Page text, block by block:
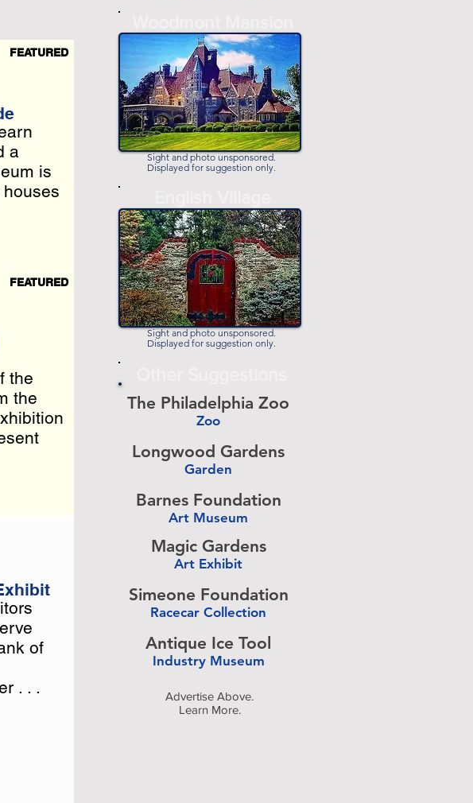
FEATURED
a
is
a
is
FEATURED
the
the
the
the
of
of
. . .
Sight and photo unsponsored.
Displayed for suggestion only.
Sight and photo unsponsored.
Displayed for suggestion only.
The Philadelphia Zoo
Zoo
Longwood Gardens
Garden
Barnes Foundation
Art Museum
Magic Gardens
Art Exhibit
Simeone Foundation
Racecar Collection
Antique Ice Tool
Industry Museum
Advertise Above.
Learn More.